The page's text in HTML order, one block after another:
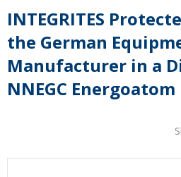
INTEGRITES
the German
Manufacturer in a
NNEGC Energoatom